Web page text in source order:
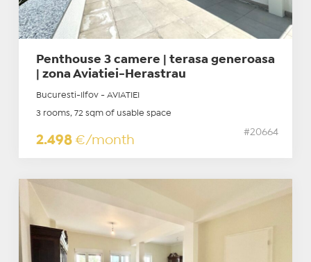
Penthouse 3 camere | terasa generoasa
| zona Aviatiei-Herastrau
Bucuresti-Ilfov - AVIATIEI
3 rooms, 72 sqm of usable space
2.498 €/month
#20664